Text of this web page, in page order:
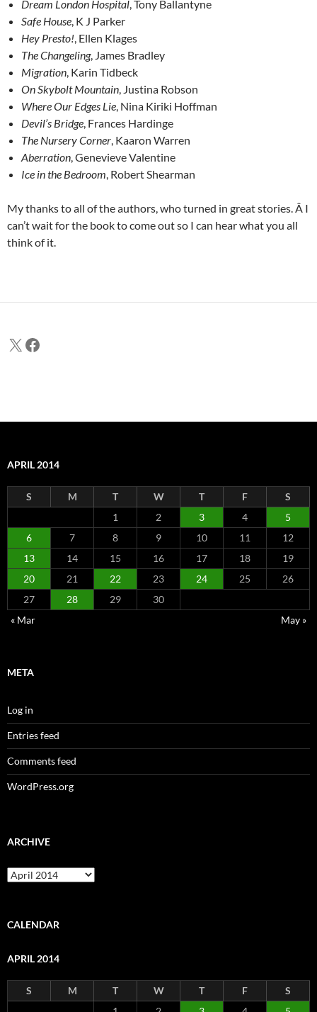
Dream London Hospital, Tony Ballantyne
Safe House, K J Parker
Hey Presto!, Ellen Klages
The Changeling, James Bradley
Migration, Karin Tidbeck
On Skybolt Mountain, Justina Robson
Where Our Edges Lie, Nina Kiriki Hoffman
Devil’s Bridge, Frances Hardinge
The Nursery Corner, Kaaron Warren
Aberration, Genevieve Valentine
Ice in the Bedroom, Robert Shearman
My thanks to all of the authors, who turned in great stories. Â I
can’t wait for the book to come out so I can hear what you all
think of it.
X Facebook
APRIL 2014
S M T W T F
S
1
2 3 4
5
6
7 8 9 10 11
12
13
14 15 16 17 18
19
20
21 22 23 24 25
26
27
28 29
30
« Mar
May »
META
Log in
Entries feed
Comments feed
WordPress.org
ARCHIVE
Archive
CALENDAR
APRIL 2014
S M T W T F
S